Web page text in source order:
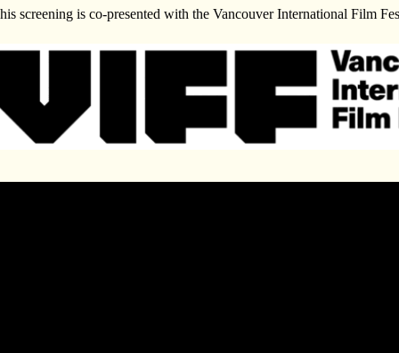
screening is co-presented with the Vancouver International Film